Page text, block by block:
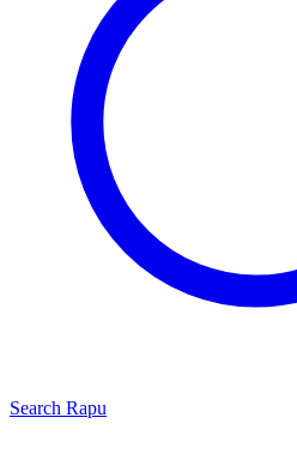
Search Rapu